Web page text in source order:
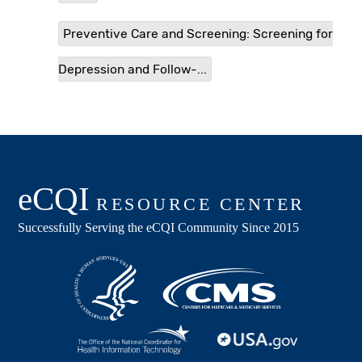
Preventive Care and Screening: Screening for
Depression and Follow-...